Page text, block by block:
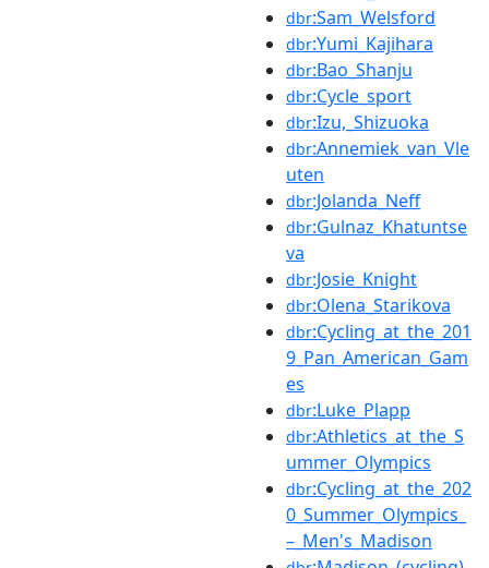
dbr:Sam_Welsford
dbr:Yumi_Kajihara
dbr:Bao_Shanju
dbr:Cycle_sport
dbr:Izu,_Shizuoka
dbr:Annemiek_van_Vle
uten
dbr:Jolanda_Neff
dbr:Gulnaz_Khatuntse
va
dbr:Josie_Knight
dbr:Olena_Starikova
dbr:Cycling_at_the_201
9_Pan_American_Gam
es
dbr:Luke_Plapp
dbr:Athletics_at_the_S
ummer_Olympics
dbr:Cycling_at_the_202
0_Summer_Olympics_
–_Men's_Madison